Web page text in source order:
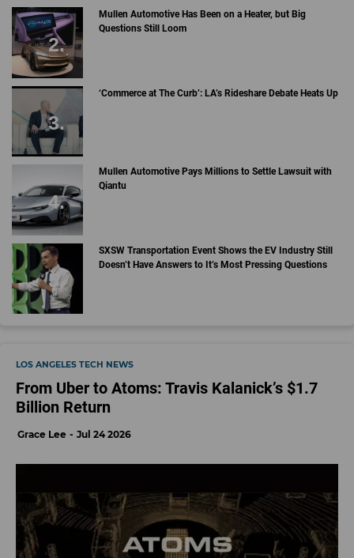
Mullen Automotive Has Been on a Heater, but Big
Questions Still Loom
‘Commerce at The Curb’: LA’s Rideshare Debate Heats Up
Mullen Automotive Pays Millions to Settle Lawsuit with
Qiantu
SXSW Transportation Event Shows the EV Industry Still
Doesn’t Have Answers to It’s Most Pressing Questions
LOS ANGELES TECH NEWS
From Uber to Atoms: Travis Kalanick’s $1.7
Billion Return
Grace Lee Jul 24 2026